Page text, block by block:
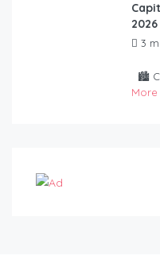
3
🏙️
More